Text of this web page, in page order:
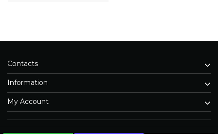
Contacts
Information
My Account